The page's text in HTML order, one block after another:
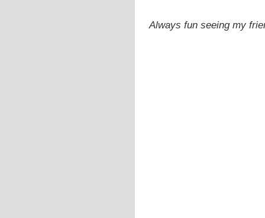
Always fun seeing my